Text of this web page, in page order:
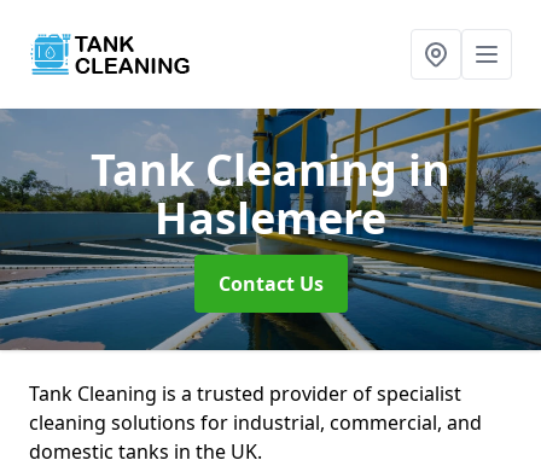
Tank Cleaningin
Haslemere
Contact Us
Tank Cleaning is a trusted provider of specialist
cleaning solutions for industrial, commercial, and
domestic tanks in the UK.